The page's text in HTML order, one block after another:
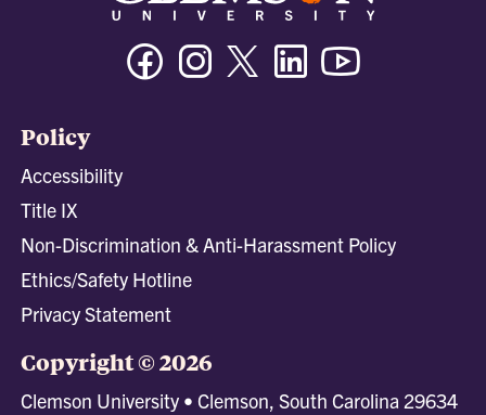
FacebookInstagramTwitter/XLinkedin
Policy
Accessibility
Title IX
Non-Discrimination & Anti-Harassment Policy
Ethics/Safety Hotline
Privacy Statement
Copyright © 2026
Clemson University • Clemson, South Carolina 29634